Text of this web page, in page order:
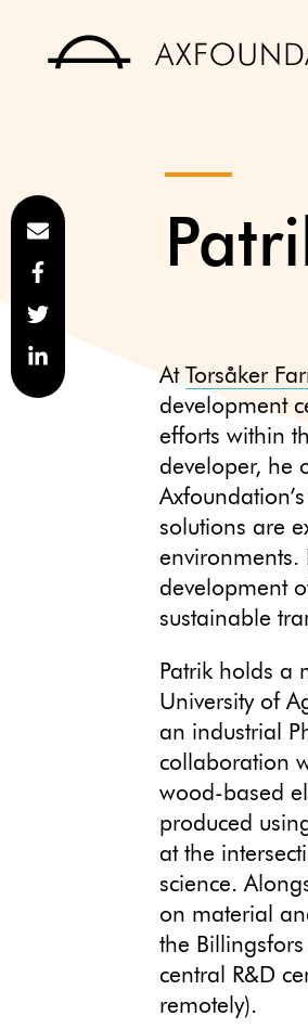
At Torsåker
development
efforts within
developer, he
solutions are
environments.
development
sustainable
Patrik holds a
University of
an industrial
collaboration
wood-based
produced
at the
science.
on material
the
central R&D
remotely).